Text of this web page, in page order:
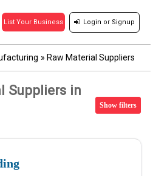
List Your Business Login or Signup
» Raw Material Suppliers
Suppliers in
Show filters